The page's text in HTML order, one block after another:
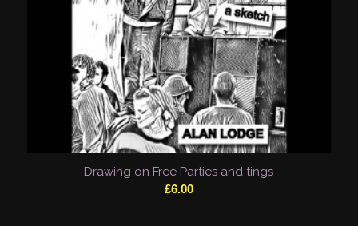
Drawing on Free Parties and tings
£6.00